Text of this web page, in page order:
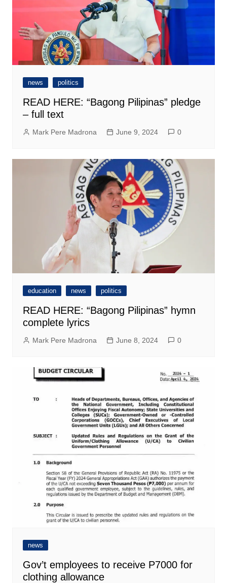
news politics
READ HERE: “Bagong Pilipinas” pledge
– full text
Mark Pere Madrona June 9, 2024 0
education news politics
READ HERE: “Bagong Pilipinas” hymn
complete lyrics
Mark Pere Madrona June 8, 2024 0
news
Gov’t employees to receive P7000 for
clothing allowance